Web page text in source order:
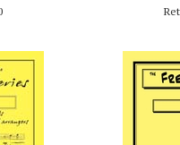
BYERS BODHISATTVA -